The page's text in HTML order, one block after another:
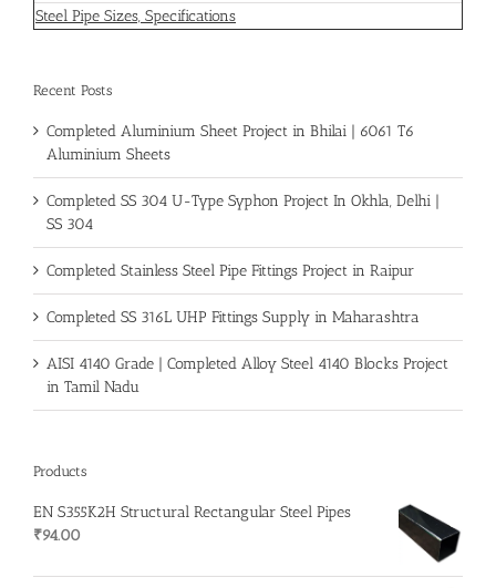
Steel Pipe Sizes, Specifications
Recent Posts
Completed Aluminium Sheet Project in Bhilai | 6061 T6
Aluminium Sheets
Completed SS 304 U-Type Syphon Project In Okhla, Delhi |
SS 304
Completed Stainless Steel Pipe Fittings Project in Raipur
Completed SS 316L UHP Fittings Supply in Maharashtra
AISI 4140 Grade | Completed Alloy Steel 4140 Blocks Project
in Tamil Nadu
Products
EN S355K2H Structural Rectangular Steel Pipes
₹94.00